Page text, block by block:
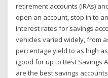
retirement accounts (IRAs)
open an account, stop in to
Interest rates for savings
vehicles varied widely, from
percentage yield to as high
(good for up to Best Savings
are the best savings